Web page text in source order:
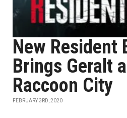
New Resident
Brings Geralt
Raccoon City
FEBRUARY 3RD, 2020